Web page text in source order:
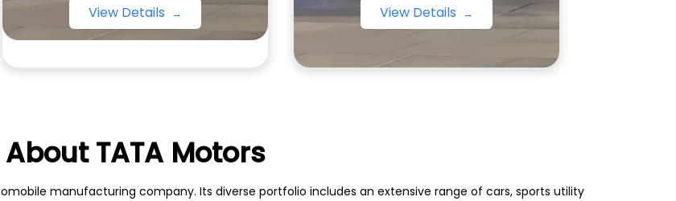
View Details View Details
About TATA Motors
manufacturing company. Its diverse portfolio includes an extensive range of cars, sports utility